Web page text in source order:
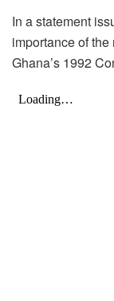
In a statement
importance of
Ghana’s 1992